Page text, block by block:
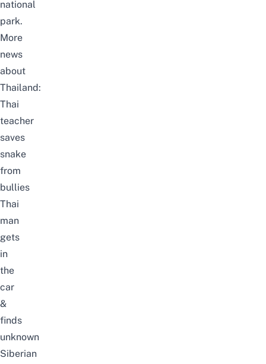
national
park.
More
news
about
Thailand:
Thai
teacher
saves
snake
from
bullies
Thai
man
gets
in
the
car
&
finds
unknown
Siberian